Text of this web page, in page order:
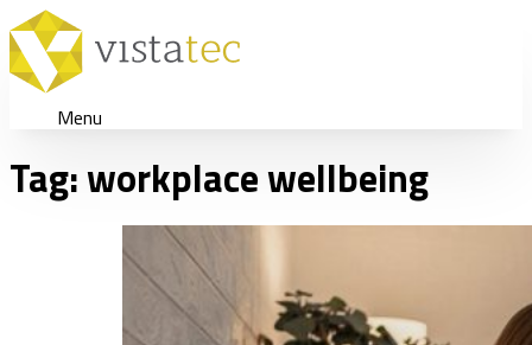
Menu
Tag:workplace wellbeing